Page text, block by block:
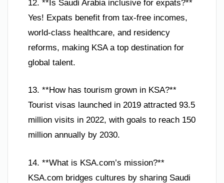
12. **Is Saudi Arabia inclusive for expats?**
Yes! Expats benefit from tax-free incomes,
world-class healthcare, and residency
reforms, making KSA a top destination for
global talent.
13. **How has tourism grown in KSA?**
Tourist visas launched in 2019 attracted 93.5
million visits in 2022, with goals to reach 150
million annually by 2030.
14. **What is KSA.com’s mission?**
KSA.com bridges cultures by sharing Saudi